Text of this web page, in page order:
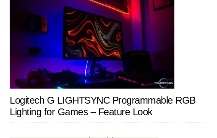
Logitech G LIGHTSYNC Programmable RGB
Lighting for Games – Feature Look